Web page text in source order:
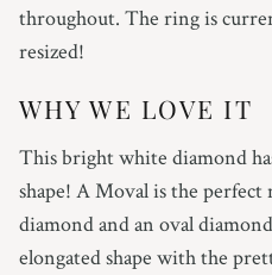
throughout. The ring is
resized!
WHY WE LOVE IT
This bright white diamond
shape! A Moval is the perfect
diamond and an oval
elongated shape with the